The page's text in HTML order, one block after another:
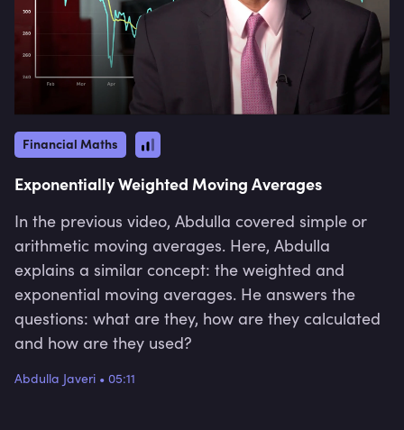
Financial Maths
Exponentially Weighted Moving Averages
In the previous video, Abdulla covered simple or
arithmetic moving averages. Here, Abdulla
explains a similar concept: the weighted and
exponential moving averages. He answers the
questions: what are they, how are they calculated
and how are they used?
Abdulla Javeri • 05:11